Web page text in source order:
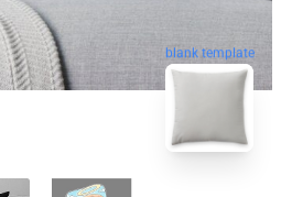
blank template